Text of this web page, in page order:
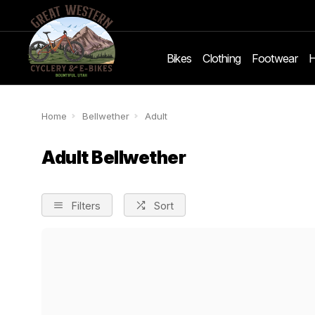
Bikes Clothing Footwear
Home Bellwether Adult
Adult Bellwether
Filters Sort